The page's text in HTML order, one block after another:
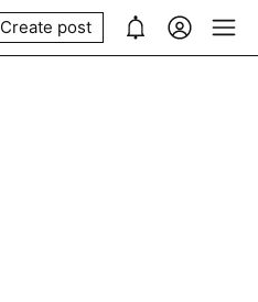
Create post